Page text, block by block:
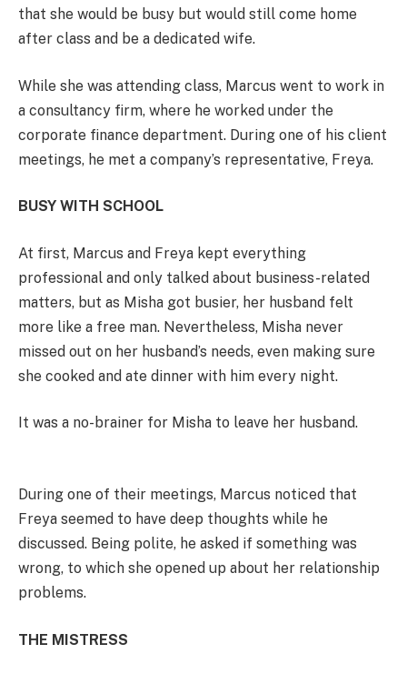
that she would be busy but would still come home
after class and be a dedicated wife.
While she was attending class, Marcus went to work in
a consultancy firm, where he worked under the
corporate finance department. During one of his client
meetings, he met a company’s representative, Freya.
BUSY WITH SCHOOL
At first, Marcus and Freya kept everything
professional and only talked about business-related
matters, but as Misha got busier, her husband felt
more like a free man. Nevertheless, Misha never
missed out on her husband’s needs, even making sure
she cooked and ate dinner with him every night.
It was a no-brainer for Misha to leave her husband.
During one of their meetings, Marcus noticed that
Freya seemed to have deep thoughts while he
discussed. Being polite, he asked if something was
wrong, to which she opened up about her relationship
problems.
THE MISTRESS